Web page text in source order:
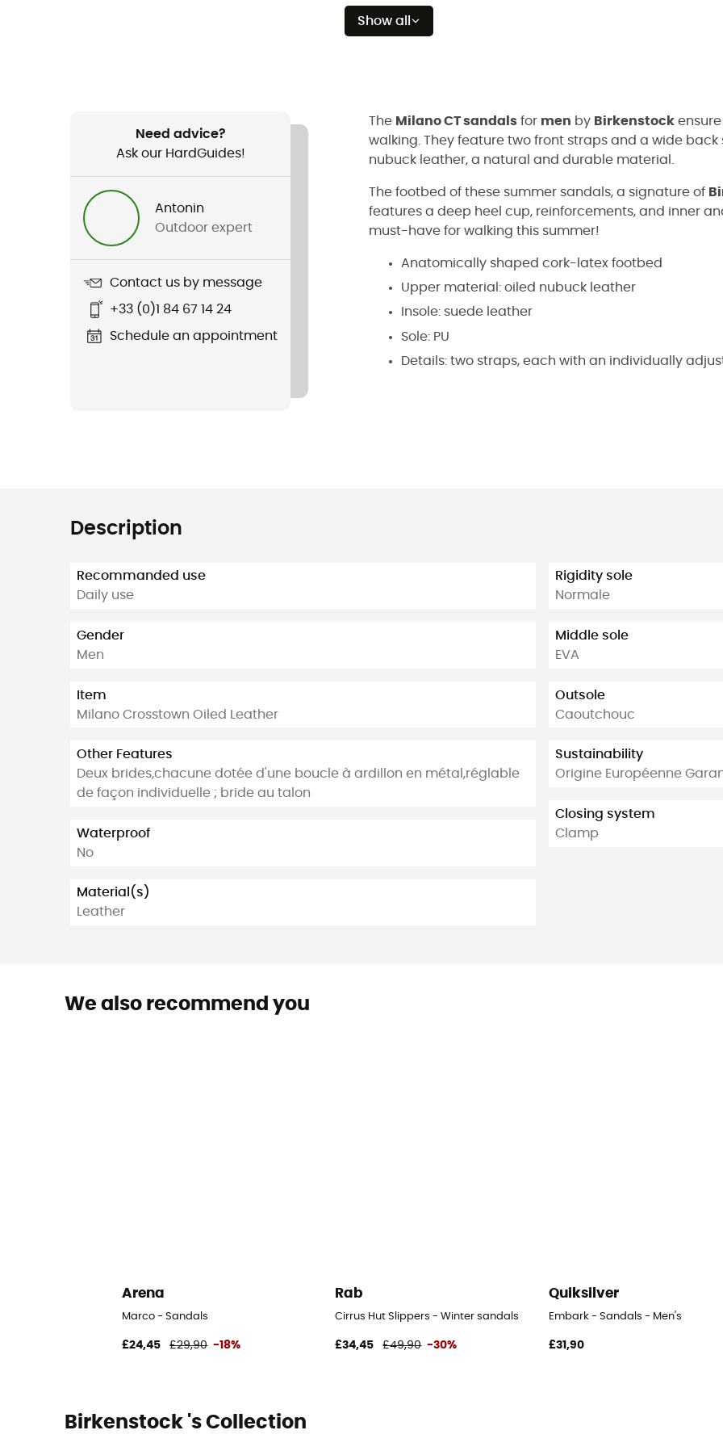
Show all
Need advice?
Ask our HardGuides!
Antonin
Outdoor expert
Contact us by message
+33 (0)1 84 67 14 24
Schedule an appointment
The Milano CT sandals for men by Birkenstock
walking. They feature two front straps and a wide
nubuck leather, a natural and durable material.
The footbed of these summer sandals, a signature of
features a deep heel cup, reinforcements, and inner
must-have for walking this summer!
Anatomically shaped cork-latex footbed
Upper material: oiled nubuck leather
Insole: suede leather
Sole: PU
Details: two straps, each with an individually
Description
Recommanded use
Daily use
Gender
Men
Item
Milano Crosstown Oiled Leather
Other Features
Deux brides,chacune dotée d'une boucle à ardillon en métal,réglable
de façon individuelle ; bride au talon
Waterproof
No
Material(s)
Leather
Rigidity sole
Normale
Middle sole
EVA
Outsole
Caoutchouc
Sustainability
Origine Européenne
Closing system
Clamp
We also recommend you
Arena
Marco - Sandals
£24,45 £29,90 -18%
Rab
Cirrus Hut Slippers - Winter sandals
£34,45 £49,90 -30%
Quiksilver
Embark - Sandals - Men's
£31,90
Birkenstock 's Collection